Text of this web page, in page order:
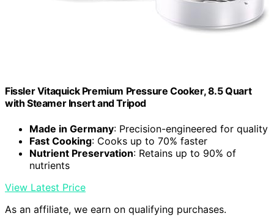
Fissler Vitaquick Premium Pressure Cooker, 8.5 Quart
with Steamer Insert and Tripod
Made in Germany: Precision-engineered for quality
Fast Cooking: Cooks up to 70% faster
Nutrient Preservation: Retains up to 90% of
nutrients
View Latest Price
As an affiliate, we earn on qualifying purchases.